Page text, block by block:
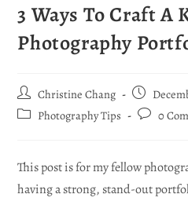
3 Ways To Craft A
Photography
Christine Chang
Photography Tips
0
This post is for my fellow
having a strong, stand-out